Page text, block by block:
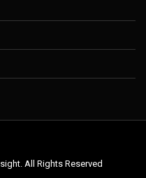
All Rights Reserved